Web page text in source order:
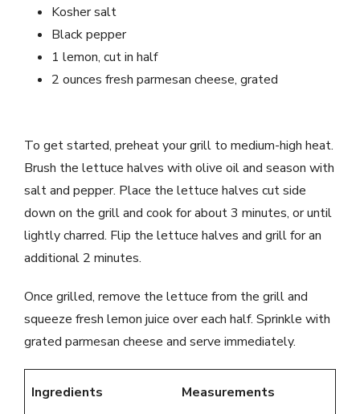
Kosher salt
Black pepper
1 lemon, cut in half
2 ounces fresh parmesan cheese, grated
To get started, preheat your grill to medium-high heat.
Brush the lettuce halves with olive oil and season with
salt and pepper. Place the lettuce halves cut side
down on the grill and cook for about 3 minutes, or until
lightly charred. Flip the lettuce halves and grill for an
additional 2 minutes.
Once grilled, remove the lettuce from the grill and
squeeze fresh lemon juice over each half. Sprinkle with
grated parmesan cheese and serve immediately.
Ingredients Measurements